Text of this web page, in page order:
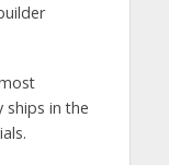
ships in the